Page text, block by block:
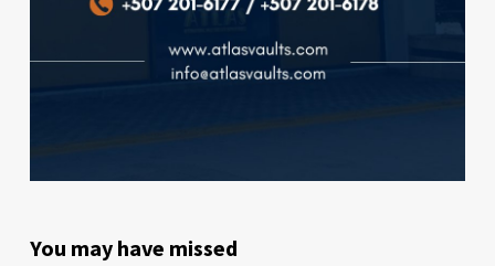
You may have missed